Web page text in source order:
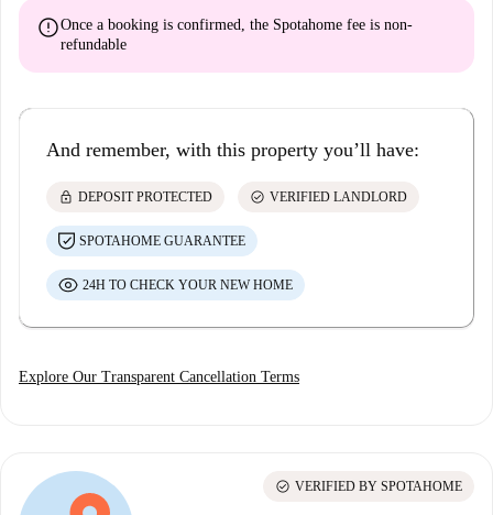
errorOnce a booking is confirmed, the Spotahome fee is non-
refundable
And remember, with this property you’ll have:
lock DEPOSIT PROTECTED check_circle VERIFIED LANDLORD
SPOTAHOME GUARANTEE
24H TO CHECK YOUR NEW HOME
Explore Our Transparent Cancellation Terms
check_circle VERIFIED BY SPOTAHOME